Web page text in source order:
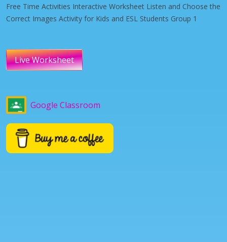
Free Time Activities Interactive Worksheet Listen and Choose the
Correct Images Activity for Kids and ESL Students Group 1
Live Worksheet
Google Classroom